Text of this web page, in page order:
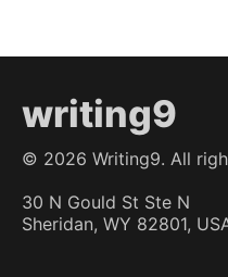
writing9
© 2026 Writing9. All
30 N Gould St Ste N
Sheridan, WY 82801,